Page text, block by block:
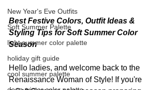
New Year's Eve Outfits
Soft Summer Palette
light summer color palette
holiday gift guide
cool summer palette
Best Festive Colors, Outfit Ideas &
Styling Tips for Soft Summer Color
Season
Hello ladies, and welcome back to the
Renaissance Woman of Style! If you're